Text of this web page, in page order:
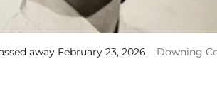
away February 23, 2026. Downing